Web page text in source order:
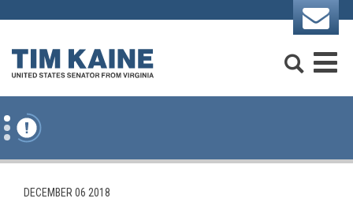
Skip to content
PUBLISHED:
DECEMBER 06 2018